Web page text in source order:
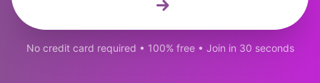
No credit card required • 100% free • Join in 30 seconds